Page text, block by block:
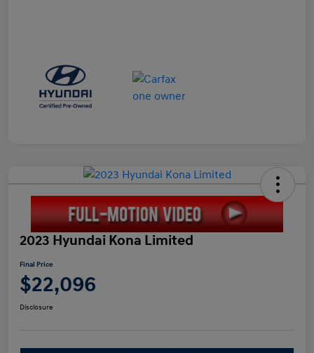
2023 Hyundai Kona Limited
Final Price
$22,096
Disclosure